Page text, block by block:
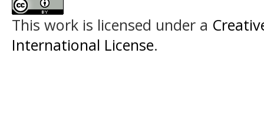
This work is licensed under a
International License.